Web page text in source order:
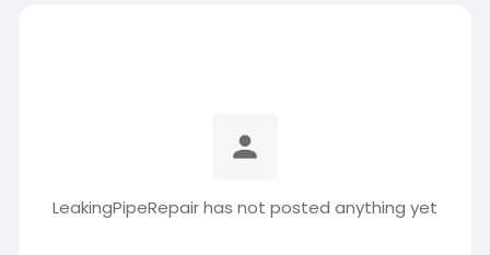
LeakingPipeRepair has not posted anything yet